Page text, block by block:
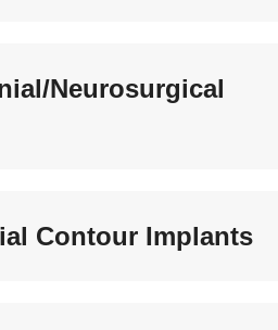
Neurosurgical
Contour Implants